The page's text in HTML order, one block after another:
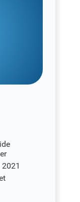
2021